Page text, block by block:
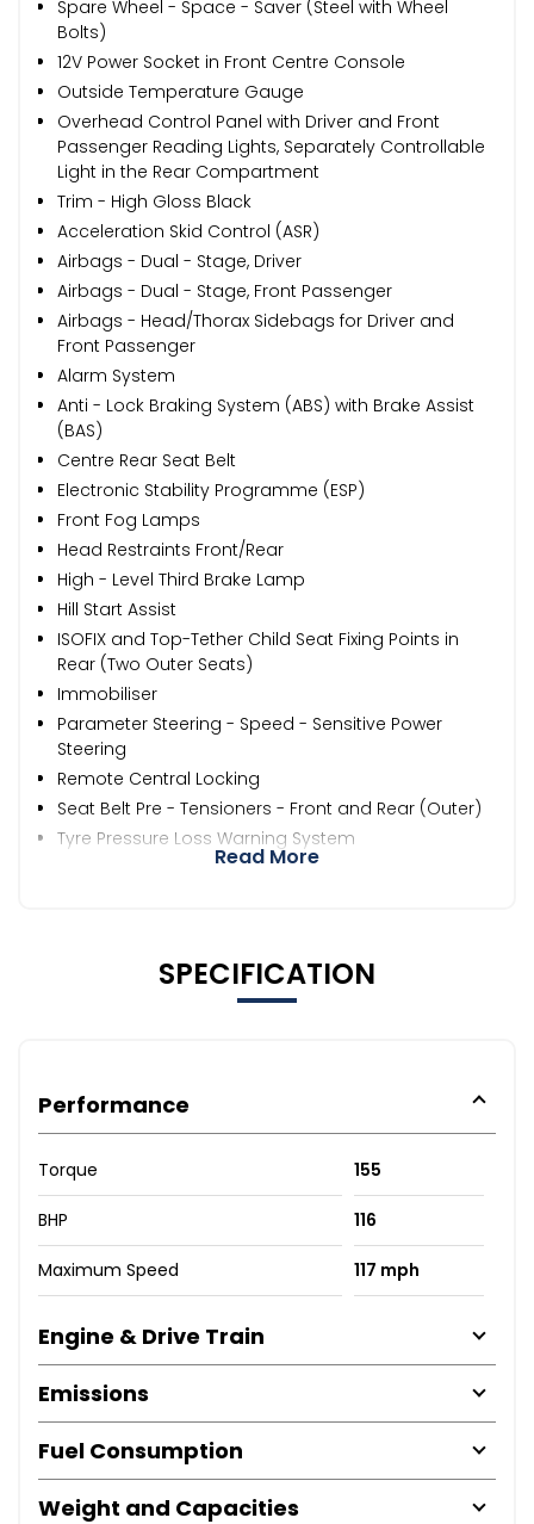
Spare Wheel - Space - Saver (Steel with Wheel
Bolts)
12V Power Socket in Front Centre Console
Outside Temperature Gauge
Overhead Control Panel with Driver and Front
Passenger Reading Lights, Separately Controllable
Light in the Rear Compartment
Trim - High Gloss Black
Acceleration Skid Control (ASR)
Airbags - Dual - Stage, Driver
Airbags - Dual - Stage, Front Passenger
Airbags - Head/Thorax Sidebags for Driver and
Front Passenger
Alarm System
Anti - Lock Braking System (ABS) with Brake Assist
(BAS)
Centre Rear Seat Belt
Electronic Stability Programme (ESP)
Front Fog Lamps
Head Restraints Front/Rear
High - Level Third Brake Lamp
Hill Start Assist
ISOFIX and Top-Tether Child Seat Fixing Points in
Rear (Two Outer Seats)
Immobiliser
Parameter Steering - Speed - Sensitive Power
Steering
Remote Central Locking
Seat Belt Pre - Tensioners - Front and Rear (Outer)
Tyre Pressure Loss Warning System
Read More
SPECIFICATION
Performance
Torque 155
BHP 116
Maximum Speed 117 mph
Engine & Drive Train
Emissions
Fuel Consumption
Weight and Capacities